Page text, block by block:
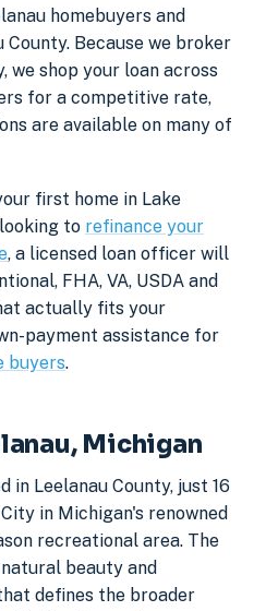
homebuyers and
County. Because we broker
we shop your loan across
for a competitive rate,
are available on many of
first home in Lake
to refinance your
, a licensed loan officer will
FHA, VA, USDA and
actually fits your
payment assistance for
buyers.
Michigan
in Leelanau County, just 16
in Michigan's renowned
recreational area. The
beauty and
defines the broader